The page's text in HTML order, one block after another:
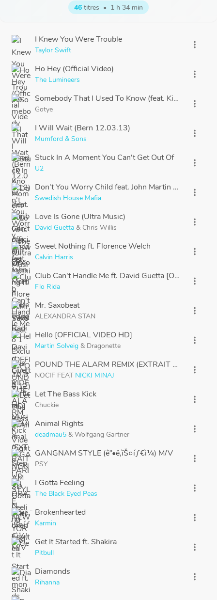
46 titres • 1 h 34 min
I Knew You Were Trouble
Taylor Swift
more_vert
Ho Hey (Official Video)
The Lumineers
more_vert
Somebody That I Used To Know (feat. Kimbra)
Gotye
more_vert
I Will Wait (Bern 12.03.13)
Mumford & Sons
more_vert
Stuck In A Moment You Can't Get Out Of
U2
more_vert
Don't You Worry Child feat. John Martin (Pete Tong
Swedish House Mafia
more_vert
Love Is Gone (Ultra Music)
David Guetta & Chris Willis
more_vert
Sweet Nothing ft. Florence Welch
Calvin Harris
more_vert
Club Can't Handle Me ft. David Guetta [Official
Flo Rida
more_vert
Mr. Saxobeat
ALEXANDRA STAN
more_vert
Hello [OFFICIAL VIDEO HD]
Martin Solveig & Dragonette
more_vert
POUND THE ALARM REMIX (EXTRAIT PARIS
NOCIF FEAT NICKI MINAJ
more_vert
Let The Bass Kick
Chuckie
more_vert
Animal Rights
deadmau5 & Wolfgang Gartner
more_vert
GANGNAM STYLE (ê°•ë‚¨ìŠ¤íƒ€ì¼) M/V
PSY
more_vert
I Gotta Feeling
The Black Eyed Peas
more_vert
Brokenhearted
Karmin
more_vert
Get It Started ft. Shakira
Pitbull
more_vert
Diamonds
Rihanna
more_vert